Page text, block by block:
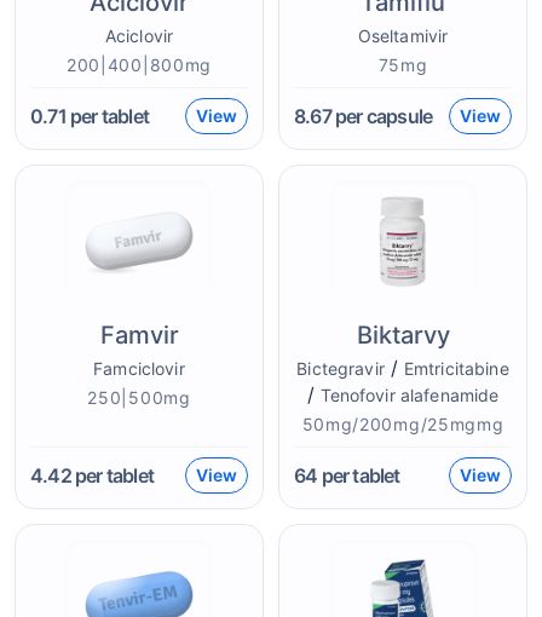
Aciclovir
200|400|800mg
0.71 per tablet View
Oseltamivir
75mg
8.67per capsule View
Famvir
Famciclovir
250|500mg
4.42per tablet View
Biktarvy
Bictegravir/ Emtricitabine
/ Tenofovir alafenamide
50mg/200mg/25mgmg
64 per tablet View